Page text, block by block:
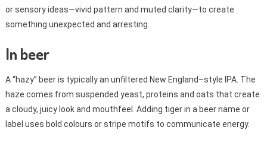
or sensory ideas—vivid pattern and muted clarity—to create
something unexpected and arresting.
In beer
A “hazy” beer is typically an unfiltered New England–style IPA. The
haze comes from suspended yeast, proteins and oats that create
a cloudy, juicy look and mouthfeel. Adding tiger in a beer name or
label uses bold colours or stripe motifs to communicate energy.